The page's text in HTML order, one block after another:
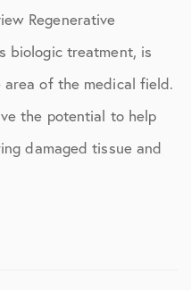
Regenerative
biologic treatment, is
of the medical field.
the potential to help
damaged tissue and